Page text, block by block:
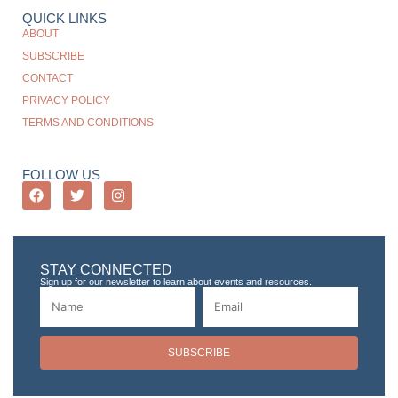
QUICK LINKS
ABOUT
SUBSCRIBE
CONTACT
PRIVACY POLICY
TERMS AND CONDITIONS
FOLLOW US
STAY CONNECTED
Sign up for our newsletter to learn about events and resources.
SUBSCRIBE